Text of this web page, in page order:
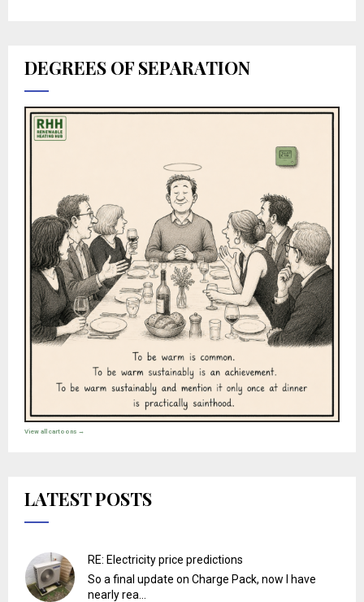
DEGREES OF SEPARATION
View all cartoons →
LATEST POSTS
RE: Electricity price predictions
So a final update on Charge Pack, now I have
nearly rea...